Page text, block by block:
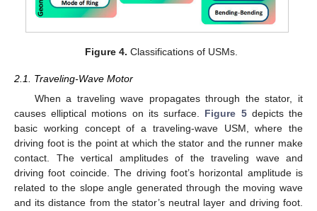
Figure 4. Classifications of USMs.
2.1. Traveling-Wave Motor
When a traveling wave propagates through the stator, it
causes elliptical motions on its surface. Figure 5depicts the
basic working concept of a traveling-wave USM, where the
driving foot is the point at which the stator and the runner make
contact. The vertical amplitudes of the traveling wave and
driving foot coincide. The driving foot’s horizontal amplitude is
related to the slope angle generated through the moving wave
and its distance from the stator’s neutral layer and driving foot.